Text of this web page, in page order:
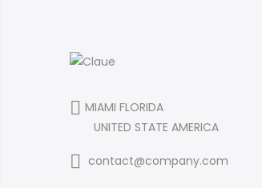
MIAMI FLORIDA
UNITED STATE AMERICA
contact@company.com